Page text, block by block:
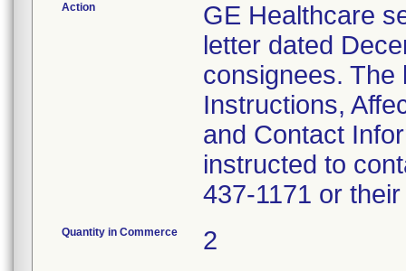
Action
GE Healthcare
letter dated
consignees. The
Instructions,
and Contact
instructed to
437-1171 or
Quantity in Commerce 2